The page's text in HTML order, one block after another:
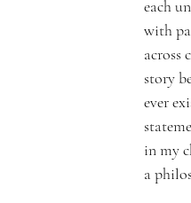
each
with
across
story
ever
in my
a